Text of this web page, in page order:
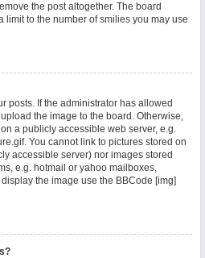
the post altogether. The board
limit to the number of smilies you may use
posts. If the administrator has allowed
the image to the board. Otherwise,
a publicly accessible web server, e.g.
You cannot link to pictures stored on
accessible server) nor images stored
e.g. hotmail or yahoo mailboxes,
the image use the BBCode [img]